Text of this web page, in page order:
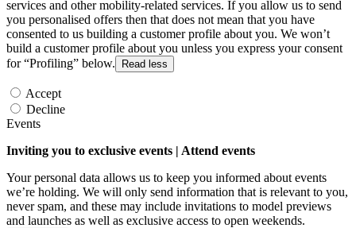
services and other mobility-related services. If you allow us to send
you personalised offers then that does not mean that you have
consented to us building a customer profile about you. We won’t
build a customer profile about you unless you express your consent
for “Profiling” below.
Read less
Accept
Decline
Events
Inviting you to exclusive events | Attend events
Your personal data allows us to keep you informed about events
we’re holding. We will only send information that is relevant to you,
never spam, and these may include invitations to model previews
and launches as well as exclusive access to open weekends.